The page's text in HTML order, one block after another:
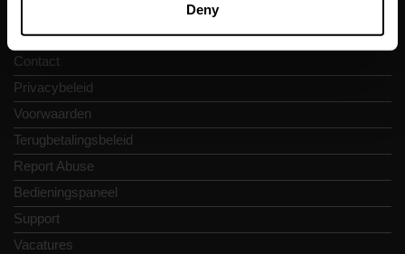
Deny
Reviews
Contact
Privacybeleid
Voorwaarden
Terugbetalingsbeleid
Report Abuse
Bedieningspaneel
Support
Vacatures